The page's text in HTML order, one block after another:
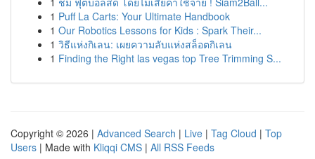
1 Puff La Carts: Your Ultimate Handbook
1 Our Robotics Lessons for Kids : Spark Their...
1 วิธีแห่งกิเลน: เผยความลับแห่งสล็อตกิเลน
1 Finding the Right las vegas top Tree Trimming S...
Copyright © 2026 | Advanced Search | Live | Tag Cloud | Top
Users | Made with Kliqqi CMS | All RSS Feeds